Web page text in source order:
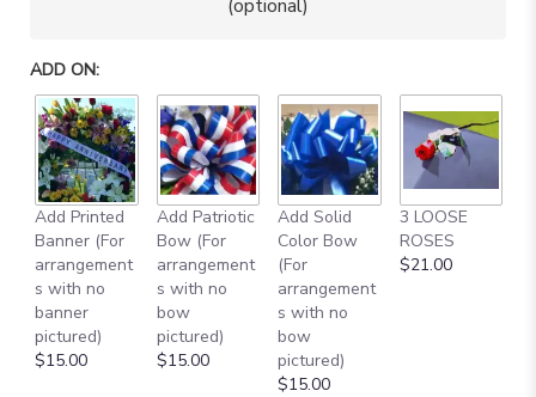
(optional)
ADD ON:
Add Printed
Banner (For
arrangement
s with no
banner
pictured)
$15.00
Add Patriotic
Bow (For
arrangement
s with no
bow
pictured)
$15.00
Add Solid
Color Bow
(For
arrangement
s with no
bow
pictured)
$15.00
3 LOOSE
ROSES
$21.00